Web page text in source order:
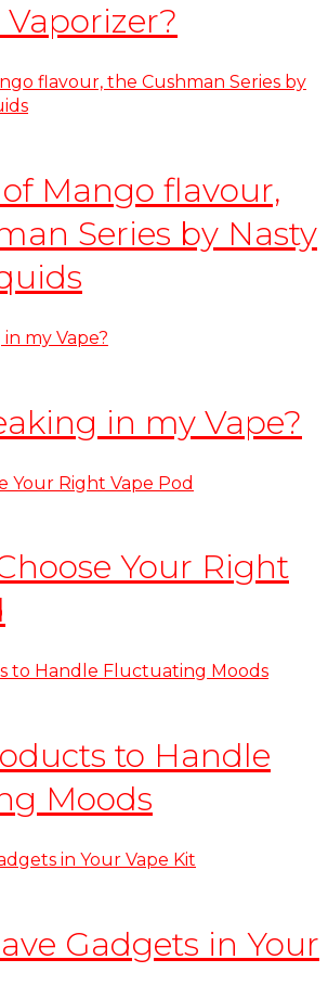
Mango flavour,
Series by Nasty
in my Vape?
Your Right
to Handle
Moods
Gadgets in Your